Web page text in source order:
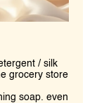
/ silk
grocery store
soap. even